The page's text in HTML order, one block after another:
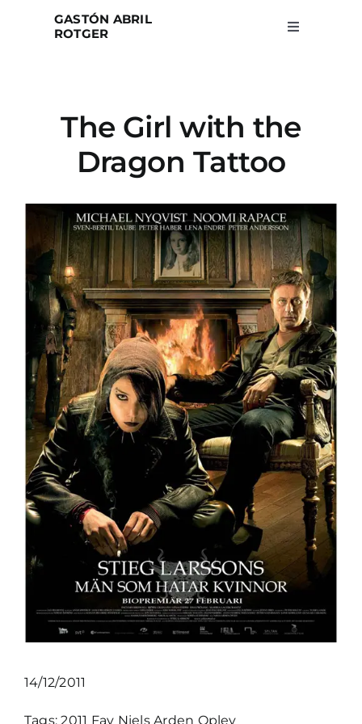
GASTÓN ABRIL
ROTGER
Toggle
Projects
About
Search
for:
The Girl with the
Dragon Tattoo
14/12/2011
Tags:2011 Fav Niels Arden Oplev